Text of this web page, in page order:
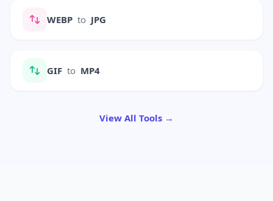
WEBP to JPG
GIF to MP4
View All Tools →